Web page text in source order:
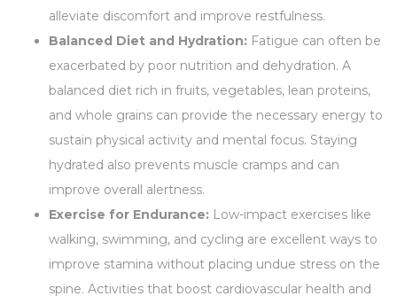
alleviate discomfort and improve restfulness.
Balanced Diet and Hydration: Fatigue can often be
exacerbated by poor nutrition and dehydration. A
balanced diet rich in fruits, vegetables, lean proteins,
and whole grains can provide the necessary energy to
sustain physical activity and mental focus. Staying
hydrated also prevents muscle cramps and can
improve overall alertness.
Exercise for Endurance: Low-impact exercises like
walking, swimming, and cycling are excellent ways to
improve stamina without placing undue stress on the
spine. Activities that boost cardiovascular health and